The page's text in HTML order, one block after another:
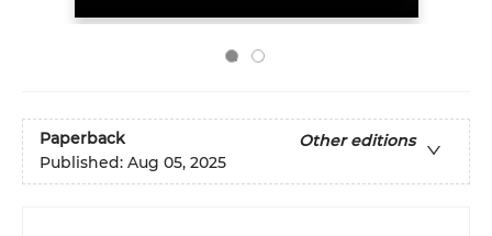
Paperback
Other editions
Published: Aug 05, 2025